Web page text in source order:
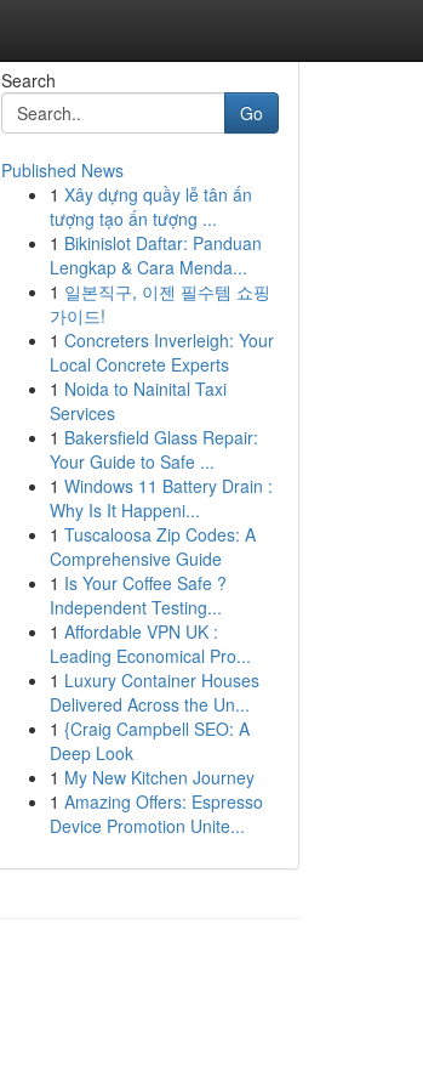
Search
Go
Published News
1 Xây dựng quầy lễ tân ấn
tượng tạo ấn tượng ...
1 Bikinislot Daftar: Panduan
Lengkap & Cara Menda...
1 일본직구, 이젠 필수템 쇼핑
가이드!
1 Concreters Inverleigh: Your
Local Concrete Experts
1 Noida to Nainital Taxi
Services
1 Bakersfield Glass Repair:
Your Guide to Safe ...
1 Windows 11 Battery Drain :
Why Is It Happeni...
1 Tuscaloosa Zip Codes: A
Comprehensive Guide
1 Is Your Coffee Safe ?
Independent Testing...
1 Affordable VPN UK :
Leading Economical Pro...
1 Luxury Container Houses
Delivered Across the Un...
1 {Craig Campbell SEO: A
Deep Look
1 My New Kitchen Journey
1 Amazing Offers: Espresso
Device Promotion Unite...